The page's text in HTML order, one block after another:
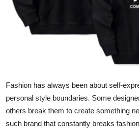
Finance
General
Support Number
Fashion has always been about self-
personal style boundaries. Some
others break them to create something
such brand that constantly breaks